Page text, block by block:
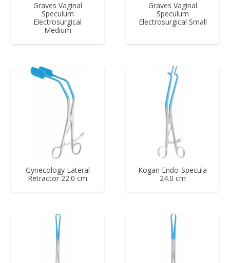
Graves Vaginal
Speculum
Electrosurgical
Medium
Graves Vaginal
Speculum
Electrosurgical Small
Gynecology Lateral
Retractor 22.0 cm
Kogan Endo-Specula
24.0 cm